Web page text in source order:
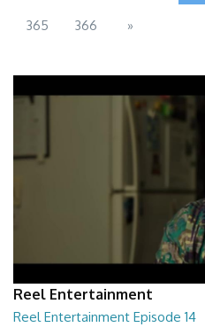
365 366 »
Reel Entertainment
Reel Entertainment Episode 14